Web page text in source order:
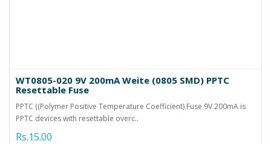
WT0805-020 9V 200mA Weite (0805 SMD) PPTC
Resettable Fuse
PPTC ((Polymer Positive Temperature Coefficient) Fuse 9V 200mA is
PPTC devices with resettable overc..
Rs.15.00